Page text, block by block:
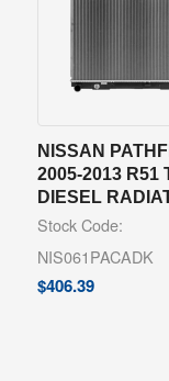
NISSAN
2005-2013 R51
DIESEL
Stock Code:
NIS061PACADK
$406.39